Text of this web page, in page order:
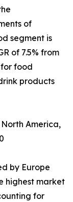
of
segment is
of 7.5% from
food
products
America,
by Europe
highest market
for